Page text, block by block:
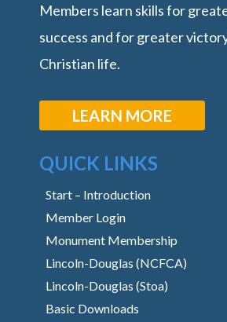
Members learn skills for
success and for greater
Christian life.
LEARN MORE
QUICK LINKS
Start – Introduction
Member Login
Monument Membership
Lincoln-Douglas (NCFCA)
Lincoln-Douglas (Stoa)
Basic Downloads